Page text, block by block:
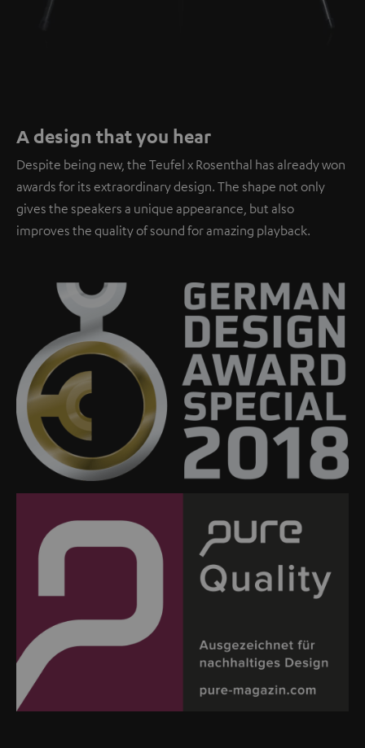
A design that you hear
Despite being new, the Teufel x Rosenthal has already won
awards for its extraordinary design. The shape not only
gives the speakers a unique appearance, but also
improves the quality of sound for amazing playback.